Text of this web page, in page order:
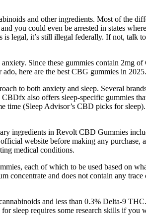
and other ingredients. Most of the
you could even be arrested in states
is legal, it’s still illegal federally. If not, talk
Since these gummies contain 2mg
here are the best CBG gummies in 2025.
to both anxiety and sleep. Several
also offers sleep-specific gummies
time (Sleep Advisor’s CBD picks for
ingredients in Revolt CBD Gummies
website before making any purchase,
medical conditions.
each of which to be used based on
concentrate and does not contain any
and less than 0.3% Delta-9
sleep requires some research skills if you